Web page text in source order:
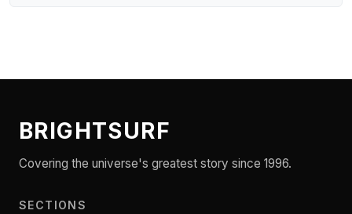
BRIGHTSURF
Covering the universe's greatest story since 1996.
SECTIONS